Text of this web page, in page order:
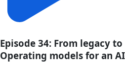
Episode 34: From legacy
Operating models for an